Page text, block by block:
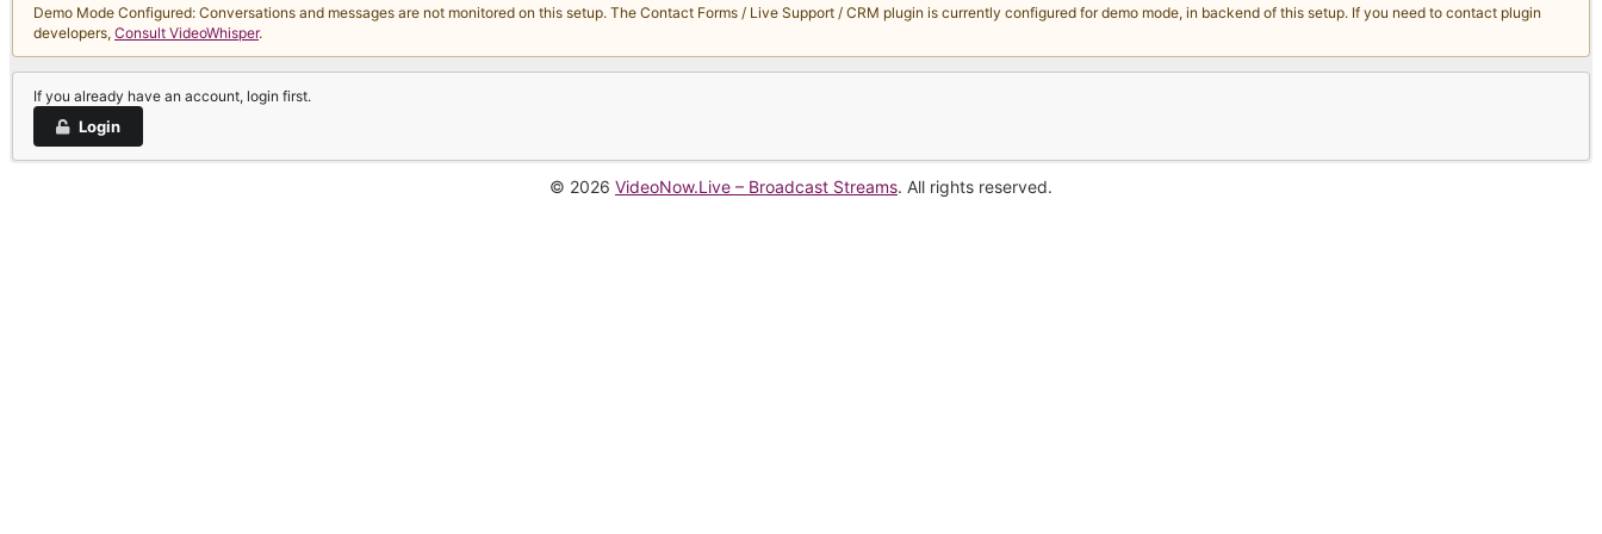
Demo Mode Configured: Conversations and messages are not monitored on this setup. The Contact Forms / Live Support / CRM plugin is currently configured for demo mode, in backend of this setup. If you need to contact plugin
developers, Consult VideoWhisper.
If you already have an account, login first.
Login
© 2026 VideoNow.Live – Broadcast Streams. All rights reserved.